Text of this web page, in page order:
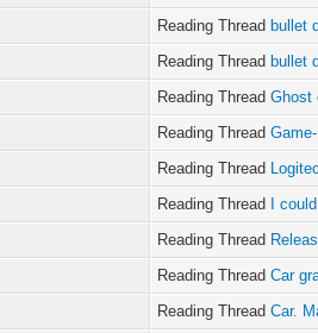
Reading Thread bullet
Reading Thread bullet
Reading ThreadGhost
Reading Thread
Reading Thread
Reading Thread
I
Reading Thread
Reading ThreadCar
Reading ThreadCar.